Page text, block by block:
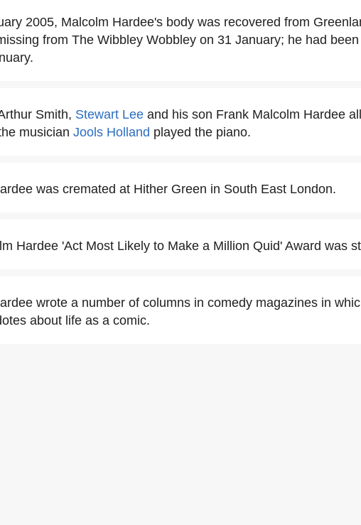
2005, Malcolm Hardee's body was recovered from
from The Wibbley Wobbley on 31 January; he had
Smith, Stewart Lee and his son Frank Malcolm Hardee
musician Jools Holland played the piano.
was cremated at Hither Green in South East London.
Hardee 'Act Most Likely to Make a Million Quid' Award was
wrote a number of columns in comedy magazines in
about life as a comic.